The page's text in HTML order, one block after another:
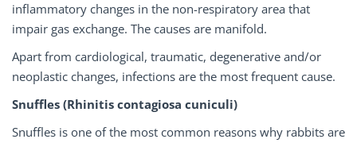
inflammatory changes in the non-respiratory area that
impair gas exchange. The causes are manifold.
Apart from cardiological, traumatic, degenerative and/or
neoplastic changes, infections are the most frequent cause.
Snuffles (Rhinitis contagiosa cuniculi)
Snuffles is one of the most common reasons why rabbits are